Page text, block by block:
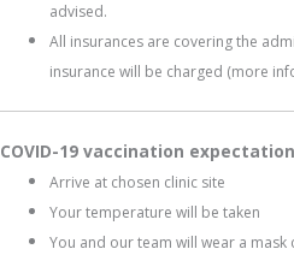
advised.
All insurances are covering the
insurance will be charged (more
COVID-19 vaccination
Arrive at chosen clinic site
Your temperature will be taken
You and our team will wear a